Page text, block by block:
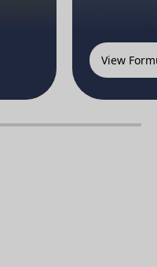
View